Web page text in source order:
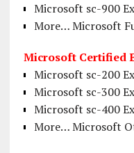
Microsoft sc-900
More… Microsoft
Microsoft Certified
Microsoft sc-200
Microsoft sc-300
Microsoft sc-400
More… Microsoft